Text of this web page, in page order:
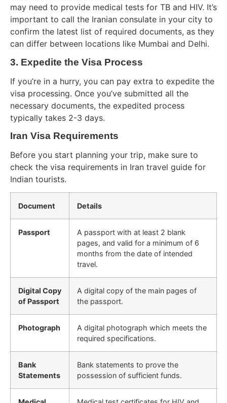
may need to provide medical tests for TB and HIV. It’s
important to call the Iranian consulate in your city to
confirm the latest list of required documents, as they
can differ between locations like Mumbai and Delhi.
3. Expedite the Visa Process
If you’re in a hurry, you can pay extra to expedite the
visa processing. Once you’ve submitted all the
necessary documents, the expedited process
typically takes 2-3 days.
Iran Visa Requirements
Before you start planning your trip, make sure to
check the visa requirements in Iran travel guide for
Indian tourists.
Document Details
Passport
A passport with at least 2 blank
pages, and valid for a minimum of 6
months from the date of intended
travel.
Digital Copy
of Passport
A digital copy of the main pages of
the passport.
Photograph
A digital photograph which meets the
required specifications.
Bank
Statements
Bank statements to prove the
possession of sufficient funds.